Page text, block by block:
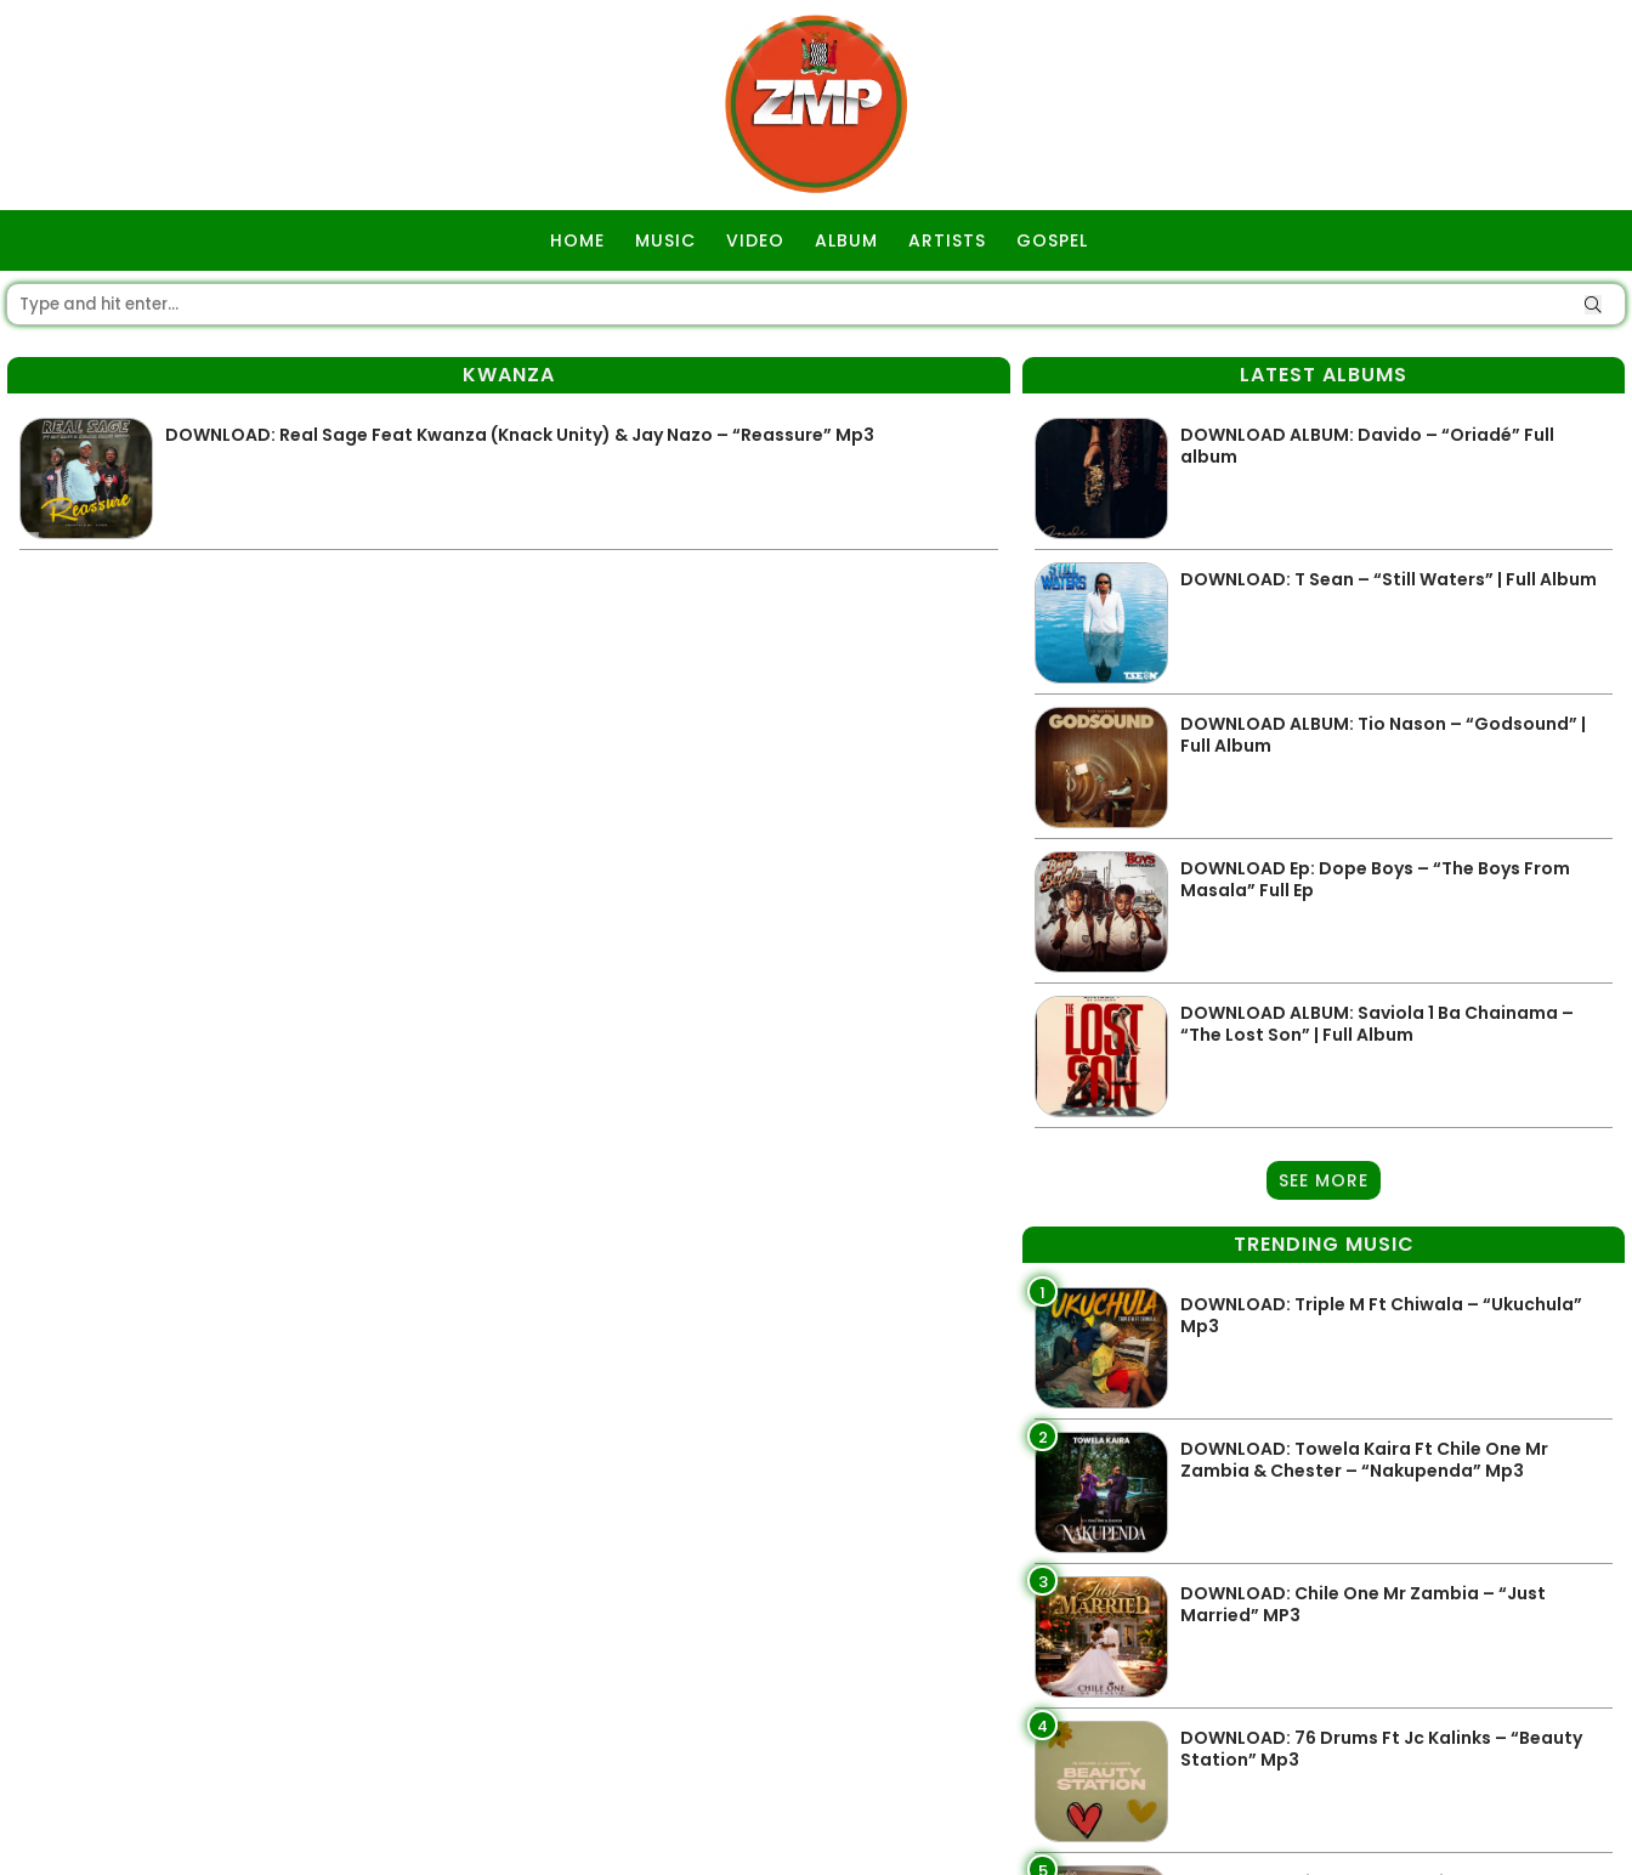
HOME MUSIC VIDEO ALBUM ARTISTS GOSPEL
KWANZA
DOWNLOAD: Real Sage Feat Kwanza (Knack Unity) & Jay Nazo – “Reassure” Mp3
LATEST ALBUMS
DOWNLOAD ALBUM: Davido – “Oriadé” Full
album
DOWNLOAD: T Sean – “Still Waters” | Full Album
DOWNLOAD ALBUM: Tio Nason – “Godsound” |
Full Album
DOWNLOAD Ep: Dope Boys – “The Boys From
Masala” Full Ep
DOWNLOAD ALBUM: Saviola 1 Ba Chainama –
“The Lost Son” | Full Album
SEE MORE
TRENDING MUSIC
1
DOWNLOAD: Triple M Ft Chiwala – “Ukuchula”
Mp3
2
DOWNLOAD: Towela Kaira Ft Chile One Mr
Zambia & Chester – “Nakupenda” Mp3
3
DOWNLOAD: Chile One Mr Zambia – “Just
Married” MP3
4
DOWNLOAD: 76 Drums Ft Jc Kalinks – “Beauty
Station” Mp3